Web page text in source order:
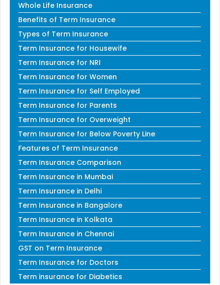
Whole Life Insurance
Benefits of Term Insurance
Types of Term Insurance
Term Insurance for Housewife
Term Insurance for NRI
Term Insurance for Women
Term Insurance for Self Employed
Term Insurance for Parents
Term Insurance for Overweight
Term Insurance for Below Poverty Line
Features of Term Insurance
Term Insurance Comparison
Term Insurance in Mumbai
Term Insurance in Delhi
Term Insurance in Bangalore
Term Insurance in Kolkata
Term Insurance in Chennai
GST on Term Insurance
Term Insurance for Doctors
Term insurance for Diabetics